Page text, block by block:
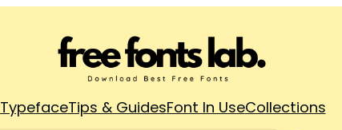
TypefaceTips & GuidesFont In UseCollections